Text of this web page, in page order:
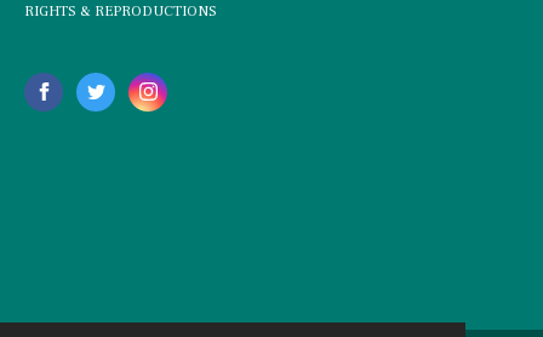
RIGHTS & REPRODUCTIONS